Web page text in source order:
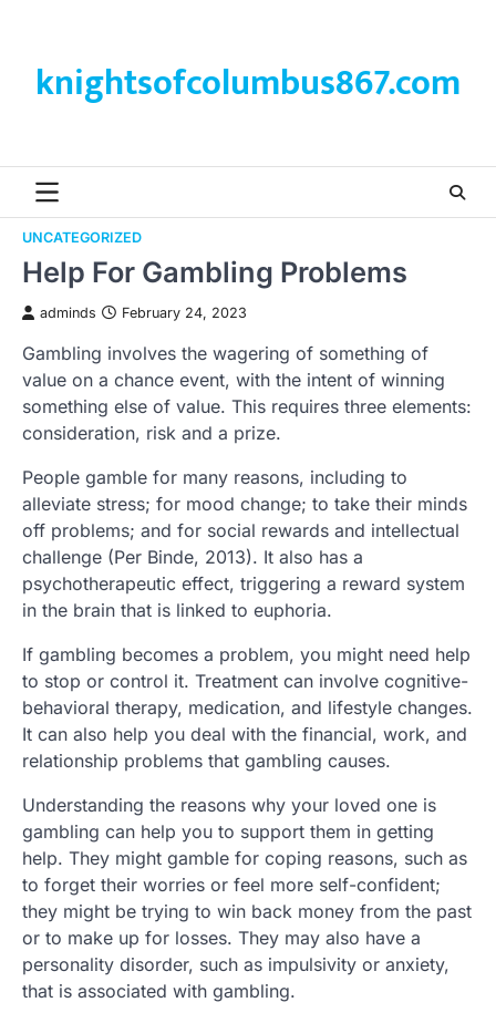
contentknightsofcolumbus867.com
UNCATEGORIZED
Help For Gambling Problems
adminds February 24, 2023
Gambling involves the wagering of something of
value on a chance event, with the intent of winning
something else of value. This requires three elements:
consideration, risk and a prize.
People gamble for many reasons, including to
alleviate stress; for mood change; to take their minds
off problems; and for social rewards and intellectual
challenge (Per Binde, 2013). It also has a
psychotherapeutic effect, triggering a reward system
in the brain that is linked to euphoria.
If gambling becomes a problem, you might need help
to stop or control it. Treatment can involve cognitive-
behavioral therapy, medication, and lifestyle changes.
It can also help you deal with the financial, work, and
relationship problems that gambling causes.
Understanding the reasons why your loved one is
gambling can help you to support them in getting
help. They might gamble for coping reasons, such as
to forget their worries or feel more self-confident;
they might be trying to win back money from the past
or to make up for losses. They may also have a
personality disorder, such as impulsivity or anxiety,
that is associated with gambling.